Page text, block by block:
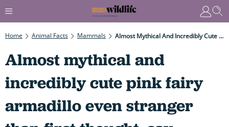
Home Animal Facts Mammals Almost Mythical And Incredibly Cute Pink Fairy Armadillo Even Stranger Than First Thought, Say Scientists
Almost mythical and
incredibly cute pink fairy
armadillo even stranger